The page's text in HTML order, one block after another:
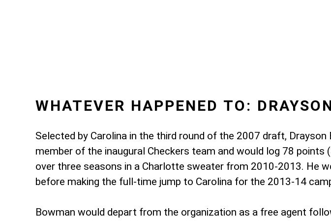
WHATEVER HAPPENED TO:
Selected by Carolina in the third round of the 2007 draft, Drayson
member of the inaugural Checkers team and would log 78 points
over three seasons in a Charlotte sweater from 2010-2013. He
before making the full-time jump to Carolina for the 2013-14
Bowman would depart from the organization as a free agent